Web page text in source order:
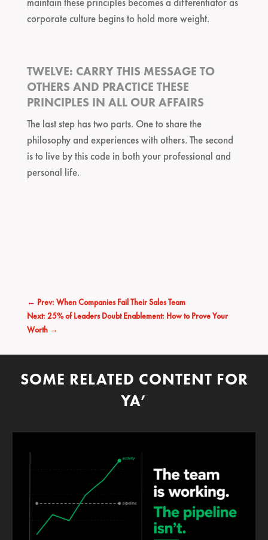
corporate culture begins to hold more weight.
TWELVE: CARRY THIS MESSAGE TO
OTHERS AND PRACTICE THESE
PRINCIPLES IN ALL OUR AFFAIRS
The last step has two parts. One to share the
philosophy and experiences with others. The second
is to live by this code in both your professional and
personal life.
← Prev: When Companies Fail Their Sales Team
Next: 25% of Leaders Doubt Enablement: How to Prove Your
Worth→
SOME RELATED CONTENT FOR
YA’